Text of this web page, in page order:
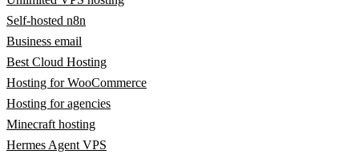
Self-hosted n8n
Business email
Best Cloud Hosting
Hosting for WooCommerce
Hosting for agencies
Minecraft hosting
Hermes Agent VPS